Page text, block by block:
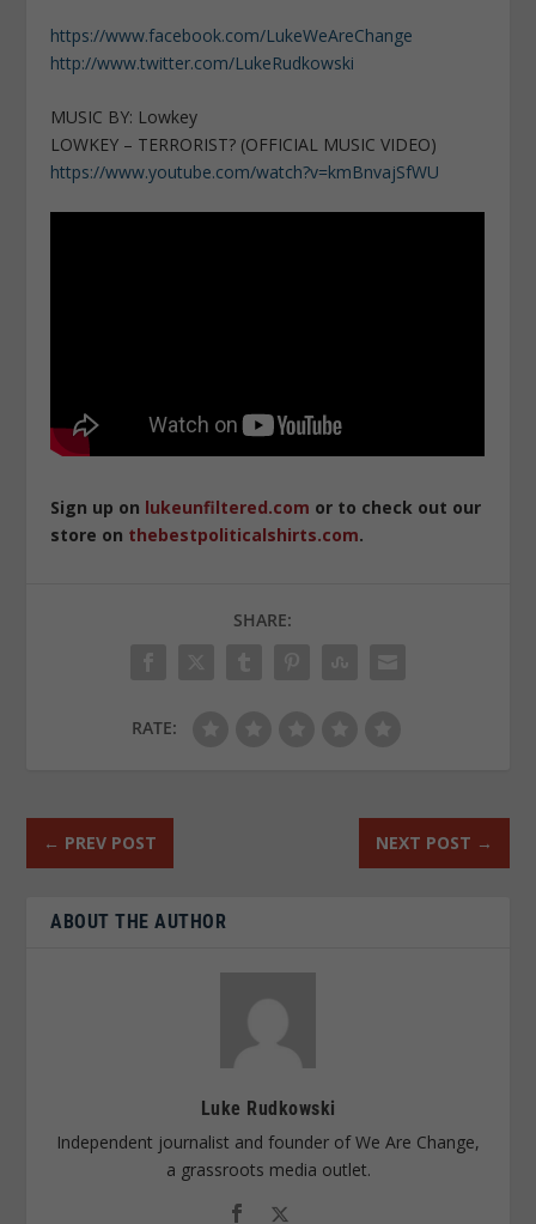
https://www.facebook.com/LukeWeAreChange
http://www.twitter.com/LukeRudkowski
MUSIC BY: Lowkey
LOWKEY – TERRORIST? (OFFICIAL MUSIC VIDEO)
https://www.youtube.com/watch?v=kmBnvajSfWU
Sign up on lukeunfiltered.com or to check out our
store on thebestpoliticalshirts.com.
SHARE:
RATE:
← PREV POST NEXT POST →
ABOUT THE AUTHOR
Luke Rudkowski
Independent journalist and founder of We Are Change,
a grassroots media outlet.